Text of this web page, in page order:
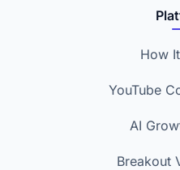
How
YouTube
AI
Breakout